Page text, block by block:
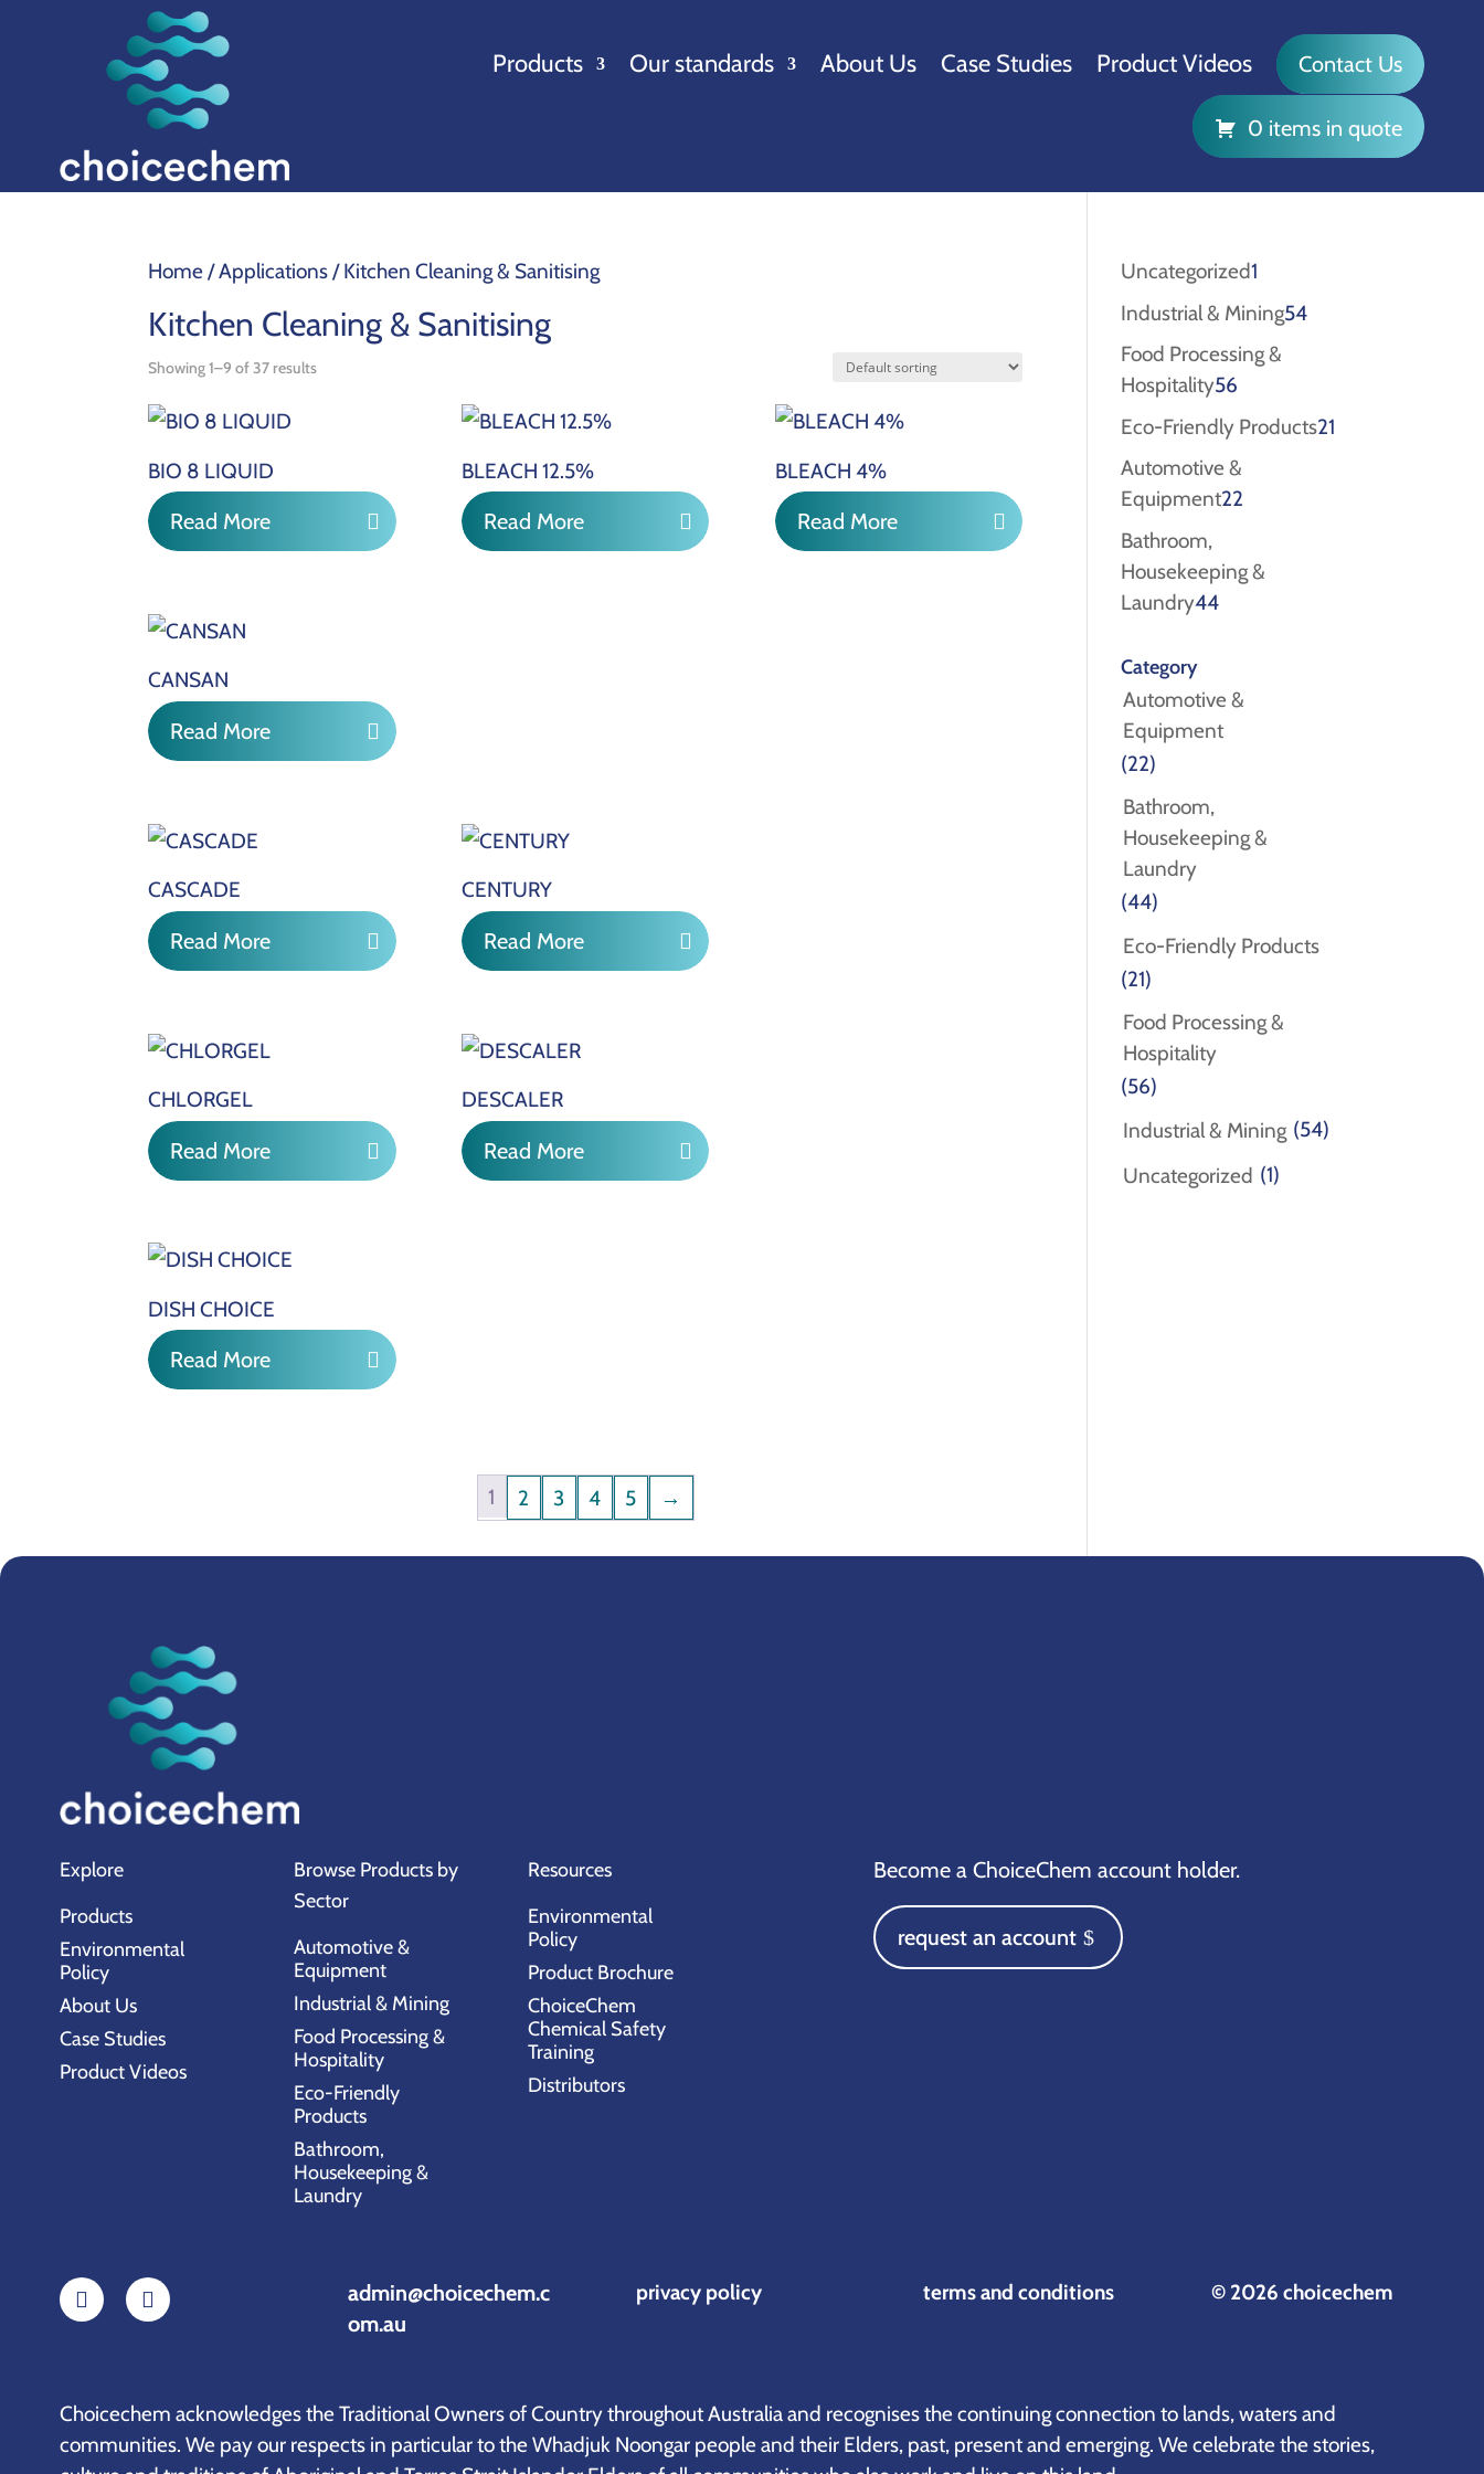
Products Our standards About Us Case Studies Product Videos Contact Us
0 items in quote
Home/ Applications / Kitchen Cleaning & Sanitising
Kitchen Cleaning & Sanitising
Showing 1–9 of 37 results
BIO 8 LIQUID
Read More
BLEACH 12.5%
Read More
BLEACH 4%
Read More
CANSAN
Read More
CASCADE
Read More
CENTURY
Read More
CHLORGEL
Read More
DESCALER
Read More
DISH CHOICE
Read More
1 2 3 4 5 →
Uncategorized1
product
Industrial & Mining5454
Food Processing &
Hospitality56
products
Eco-Friendly Products21
Automotive &
Equipment22
Bathroom,
Housekeeping &
Laundry4444
Category
Automotive &
Equipment
(22)
Bathroom,
Housekeeping &
Laundry
(44)
Eco-Friendly Products
(21)
Food Processing &
Hospitality
(56)
Industrial & Mining (54)
Uncategorized (1)
Explore
Products
Environmental
Policy
About Us
Case Studies
Product Videos
Browse Products by
Sector
Automotive &
Equipment
Industrial & Mining
Food Processing &
Hospitality
Eco-Friendly
Products
Bathroom,
Housekeeping &
Laundry
Resources
Environmental
Policy
Product Brochure
ChoiceChem
Chemical Safety
Training
Distributors
Become a ChoiceChem account holder.
request an account
admin@choicechem.c
om.au
privacy policy terms and conditions © 2026 choicechem
Choicechem acknowledges the Traditional Owners of Country throughout Australia and recognises the continuing connection to lands, waters and
communities. We pay our respects in particular to the Whadjuk Noongar people and their Elders, past, present and emerging. We celebrate the stories,